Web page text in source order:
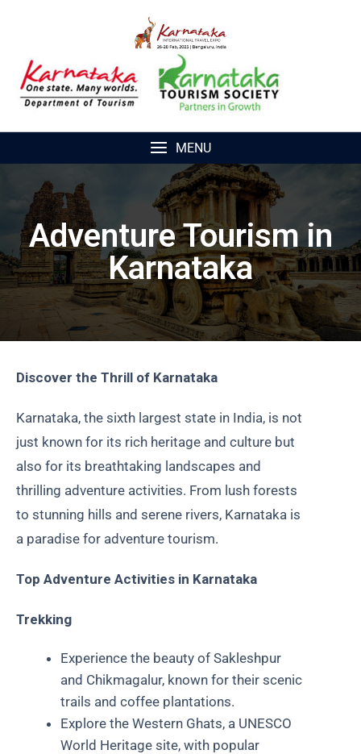
MENU
Adventure Tourism in
Karnataka
Discover the Thrill of Karnataka
Karnataka, the sixth largest state in India, is not
just known for its rich heritage and culture but
also for its breathtaking landscapes and
thrilling adventure activities. From lush forests
to stunning hills and serene rivers, Karnataka is
a paradise for adventure tourism.
Top Adventure Activities in Karnataka
Trekking
Experience the beauty of Sakleshpur
and Chikmagalur, known for their scenic
trails and coffee plantations.
Explore the Western Ghats, a UNESCO
World Heritage site, with popular